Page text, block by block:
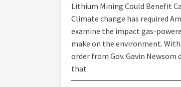
Lithium Mining Could Benefit
Climate change has required
examine the impact gas-
make on the environment. With
order from Gov. Gavin Newsom
that